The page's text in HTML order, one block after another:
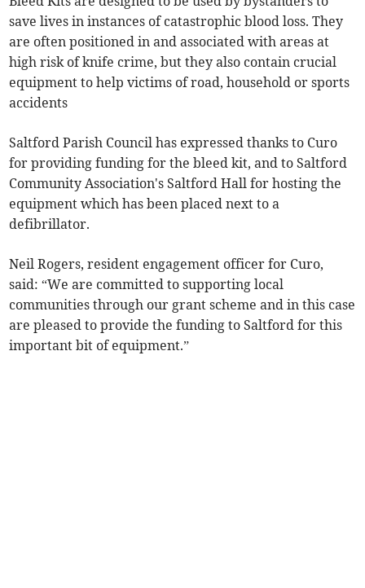
save lives in instances of catastrophic blood loss. They
are often positioned in and associated with areas at
high risk of knife crime, but they also contain crucial
equipment to help victims of road, household or sports
accidents
Saltford Parish Council has expressed thanks to Curo
for providing funding for the bleed kit, and to Saltford
Community Association's Saltford Hall for hosting the
equipment which has been placed next to a
defibrillator.
Neil Rogers, resident engagement officer for Curo,
said: “We are committed to supporting local
communities through our grant scheme and in this case
are pleased to provide the funding to Saltford for this
important bit of equipment.”